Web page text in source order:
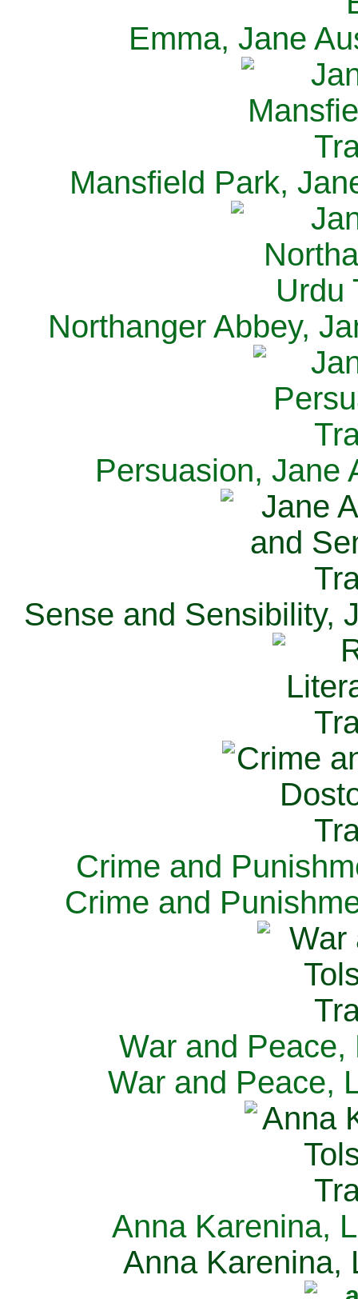
Emma, Jane
Mansfield Park,
Northanger Abbey,
Persuasion, Jane
Sense and Sensibility,
Crime and
Crime and
War and Peace,
War and Peace,
Anna Karenina,
Anna Karenina,